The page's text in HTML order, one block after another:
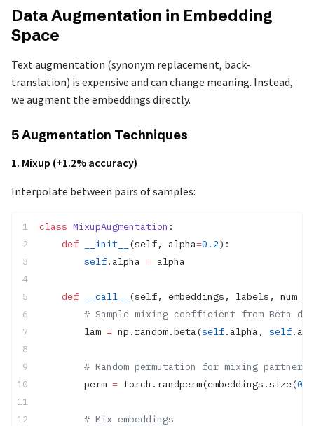
Data Augmentation in Embedding
Space
Text augmentation (synonym replacement, back-
translation) is expensive and can change meaning. Instead,
we augment the embeddings directly.
5 Augmentation Techniques
1. Mixup (+1.2% accuracy)
Interpolate between pairs of samples:
class MixupAugmentation :
    def
__init__ (self, alpha=0.2):
        self
.alpha = alpha
    def
__call__
(self, embeddings, labels,
# Sample mixing coefficient from Beta
        lam
= np.random.beta(self.alpha, self
        # Random permutation for mixing partners
        perm
= torch.randperm(embeddings.size(0
        # Mix embeddings